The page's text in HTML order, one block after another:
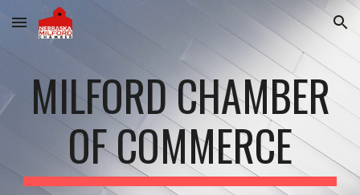
Skip to main content Skip to navigation
MILFORD CHAMBER
OF COMMERCE